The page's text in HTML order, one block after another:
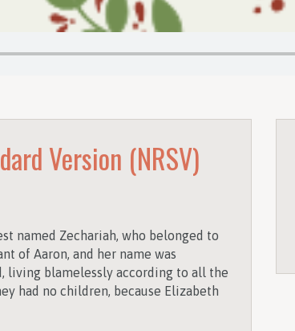
Version (NRSV)
named Zechariah, who belonged to
of Aaron, and her name was
living blamelessly according to all the
had no children, because Elizabeth